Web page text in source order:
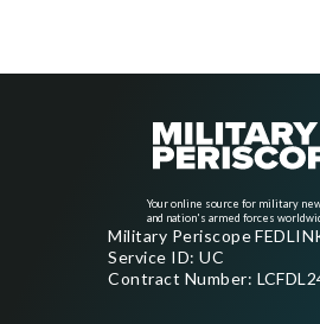
Your online source for military
and nation's armed forces
Military Periscope
Service ID: UC
Contract Number: